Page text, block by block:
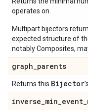
operates on.
Multipart bijectors
expected structure of
notably Composites,
graph_parents
Returns this Bijector
inverse_min_event_